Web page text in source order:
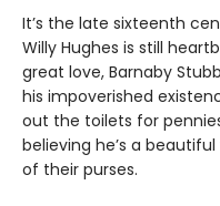
It’s the late sixteenth
Willy Hughes is still
great love, Barnaby
his impoverished
out the toilets for
believing he’s a
of their purses.